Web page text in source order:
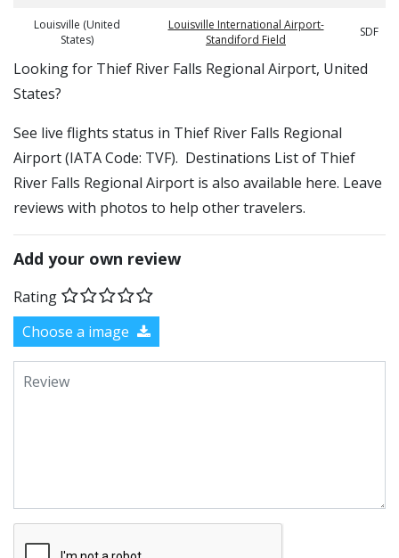
Louisville (United
States)
Louisville International Airport-
Standiford Field
SDF
​​Looking for Thief River Falls Regional Airport, United
States?
See live flights status in Thief River Falls Regional
Airport (IATA Code: TVF). Destinations List of Thief
River Falls Regional Airport is also available here. Leave
reviews with photos to help other travelers.
Add your own review
Rating
Choose a image